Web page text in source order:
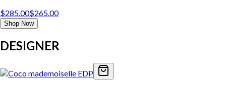
$285.00$265.00
Shop Now
DESIGNER